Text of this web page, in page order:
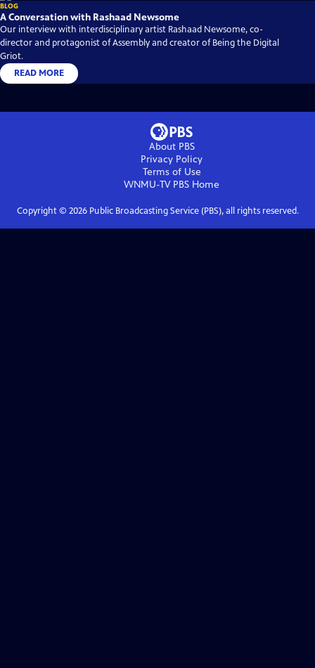
BLOG
A Conversation with Rashaad Newsome
Our interview with interdisciplinary artist Rashaad Newsome, co-
director and protagonist of Assembly and creator of Being the Digital
Griot.
READ MORE
About PBS
Privacy Policy
Terms of Use
WNMU-TV PBS Home
Copyright © 2026Public Broadcasting Service (PBS), all rights reserved.